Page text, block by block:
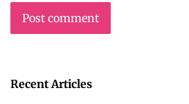
Recent Articles